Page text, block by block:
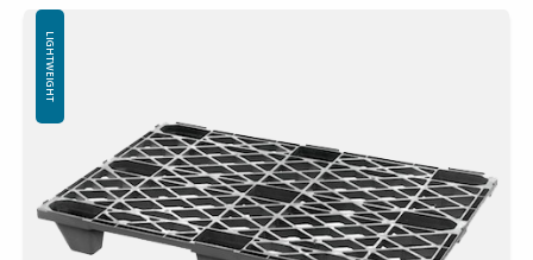
Not for use in pallet racking
LIGHTWEIGHT